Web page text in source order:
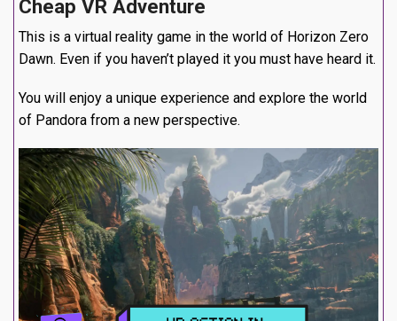
Cheap VR Adventure
This is a virtual reality game in the world of Horizon Zero
Dawn. Even if you haven’t played it you must have heard it.
You will enjoy a unique experience and explore the world
of Pandora from a new perspective.